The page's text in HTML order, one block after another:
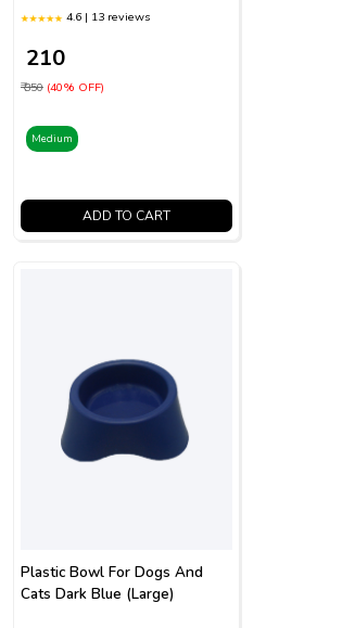
4.6 | 13 reviews
₹ 210
₹ 350 (40% OFF)
Medium
ADD TO CART
Plastic Bowl For Dogs And
Cats Dark Blue (Large)